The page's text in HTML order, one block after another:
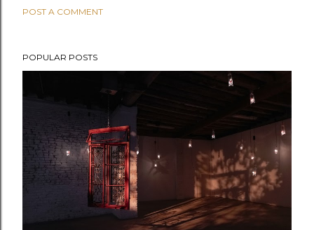
POST A COMMENT
POPULAR POSTS